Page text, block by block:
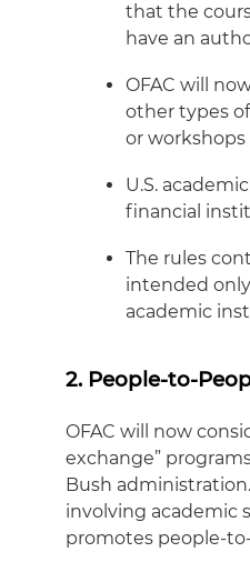
that the
have an
OFAC will
other types
or
U.S.
financial
The rules
intended
academic
2. People-to-
OFAC will now
exchange”
Bush
involving academic
promotes people-